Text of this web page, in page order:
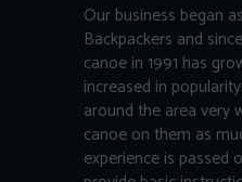
Our business began
Backpackers and
canoe in 1991 has
increased in
around the area very
canoe on them as
experience is passed